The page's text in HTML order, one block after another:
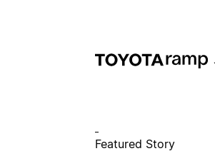
Featured Story